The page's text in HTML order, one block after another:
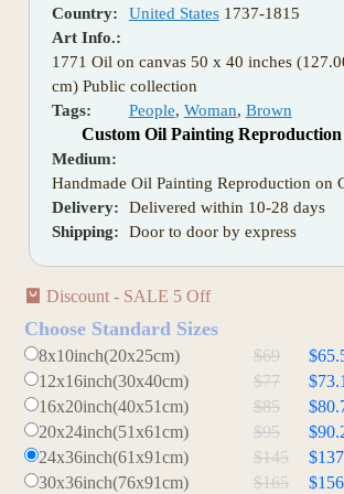
Country:
United States1737-1815
Art Info.:
1771 Oil on canvas 50 x 40 inches
cm) Public collection
Tags:
People, Woman, Brown
Custom Oil Painting
Medium:
Handmade Oil Painting Reproduction on
Delivery:
Delivered within 10-28 days
Shipping:
Door to door by express
Discount - SALE 5 Off
Choose Standard Sizes
8x10inch(20x25cm) $69
12x16inch(30x40cm)
$77
16x20inch(40x51cm)
$85
20x24inch(51x61cm)
$95
24x36inch(61x91cm)
$145
30x36inch(76x91cm)
$165